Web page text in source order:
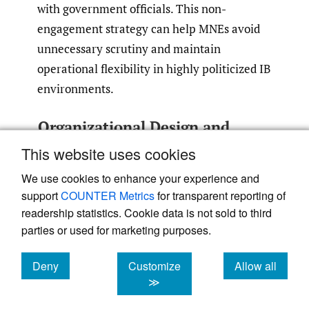
This website uses cookies
We use cookies to enhance your experience and
supportCOUNTER Metricsfor transparent reporting of
readership statistics. Cookie data is not sold to third
parties or used for marketing purposes.
Deny
cookies
Customize
≫
Allow all
cookies
with government officials. This non-
engagement strategy can help MNEs avoid
unnecessary scrutiny and maintain
operational flexibility in highly politicized IB
environments.
Organizational Design and
Collaboration
The HQ–Sub dynamic indicates the need for
MNEs to optimize their internal structure
and organizational design to formulate
effective media strategies. This involves
building a diversified communication team,
fostering interdepartmental collaboration,
and potentially partnering with